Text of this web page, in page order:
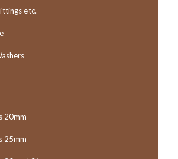
etc.
20mm
25mm